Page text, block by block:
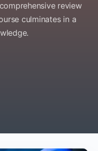
review
culminates in a